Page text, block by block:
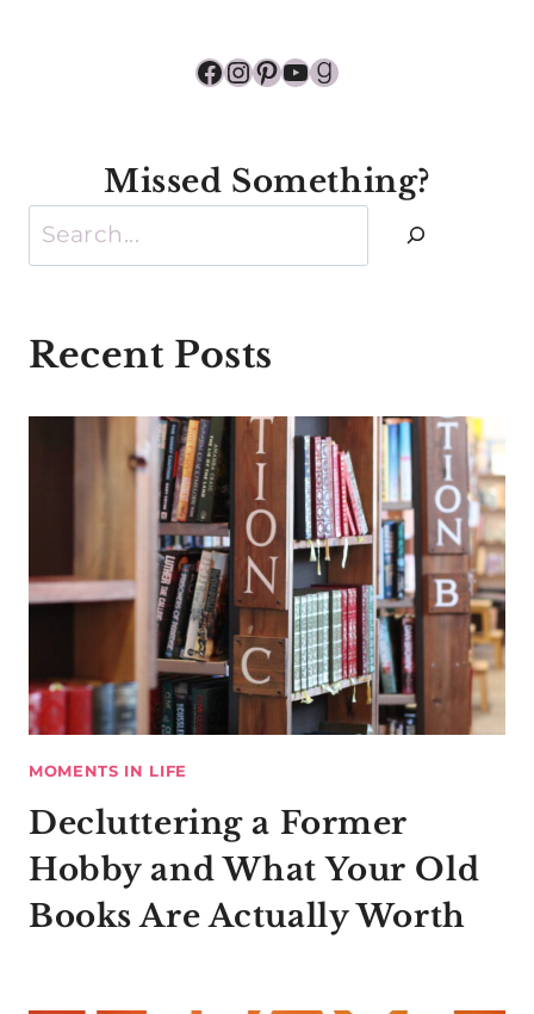
Facebook
Instagram
Pinterest
YouTube
Goodreads
Missed Something?
Search
Recent Posts
MOMENTS IN LIFE
Decluttering a Former
Hobby and What Your Old
Books Are Actually Worth